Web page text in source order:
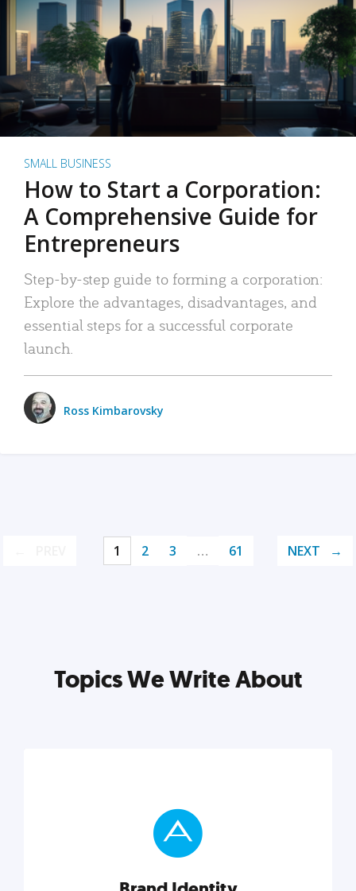
SMALL BUSINESS
How to Start a Corporation:
A Comprehensive Guide for
Entrepreneurs
Step-by-step guide to forming a corporation:
Explore the advantages, disadvantages, and
essential steps for a successful corporate
launch.
Ross Kimbarovsky
1 2 3 … 61 NEXT
Topics We Write About